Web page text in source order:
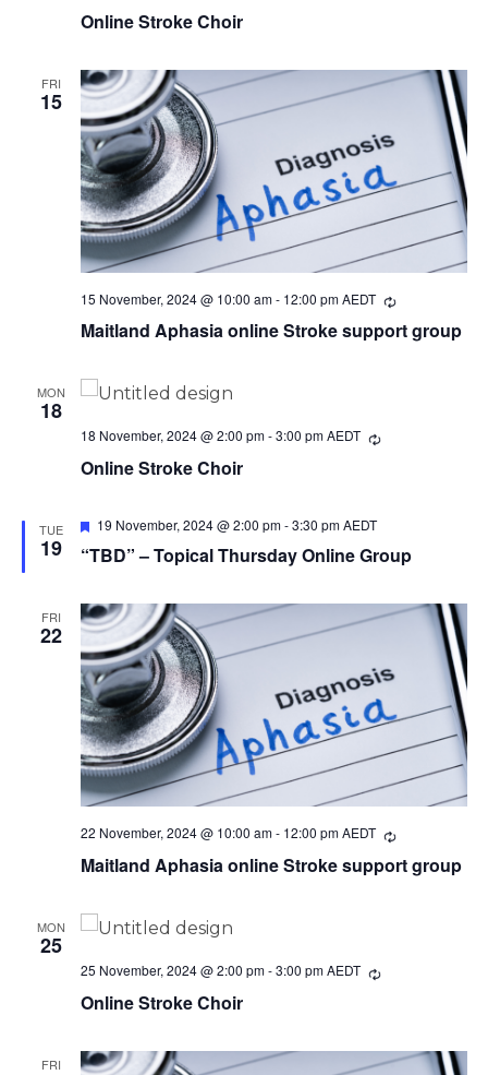
Online Stroke Choir
FRI
15
Maitland Aphasia online Stroke support group
15 November, 2024 @ 10:00 am- 12:00 pm AEDT Recurring
MON
18
Online Stroke Choir
18 November, 2024 @ 2:00 pm-3:00 pm AEDT Recurring
TUE
19 “TBD” – Topical Thursday Online Group
Featured
19 November, 2024 @ 2:00 pm-3:30 pm AEDT
FRI
22
Maitland Aphasia online Stroke support group
22 November, 2024 @ 10:00 am- 12:00 pm AEDT Recurring
MON
25
Online Stroke Choir
25 November, 2024 @ 2:00 pm-3:00 pm AEDT Recurring
FRI